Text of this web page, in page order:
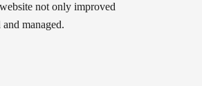
not only improved
managed.